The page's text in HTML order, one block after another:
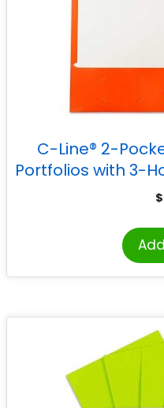
C-Line® 2-
Portfolios with 3-
$